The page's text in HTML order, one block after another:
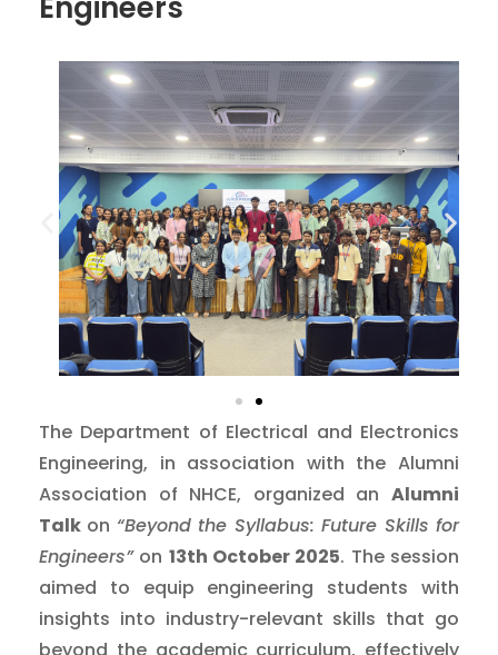
Engineers
The Department of Electrical and Electronics
Engineering, in association with the Alumni
Association of NHCE, organized an Alumni
Talk on “Beyond the Syllabus: Future Skills for
Engineers”on 13th October 2025. The session
aimed to equip engineering students with
insights into industry-relevant skills that go
beyond the academic curriculum, effectively